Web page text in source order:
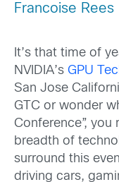
Francoise Rees
It’s that time of
NVIDIA’s GPU
San Jose
GTC or wonder
Conference”,
breadth of
surround this
driving cars,